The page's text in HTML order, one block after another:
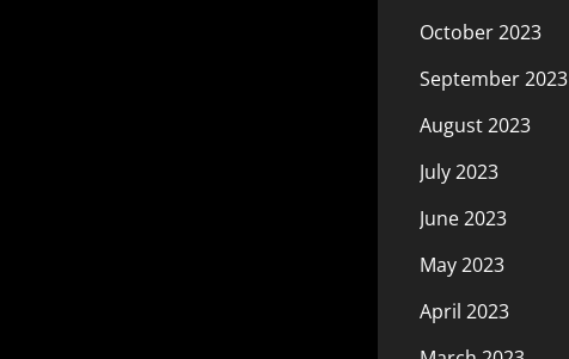
October 2023
September 2023
August 2023
July 2023
June 2023
May 2023
April 2023